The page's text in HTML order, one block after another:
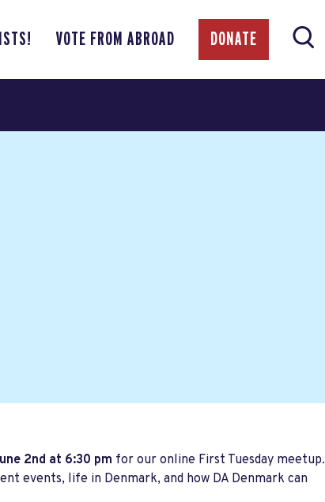
VOTE FROM ABROAD DONATE
2nd at 6:30 pm for our online First Tuesday meetup.
events, life in Denmark, and how DA Denmark can